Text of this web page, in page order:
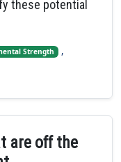
these potential
Strength ,
are off the